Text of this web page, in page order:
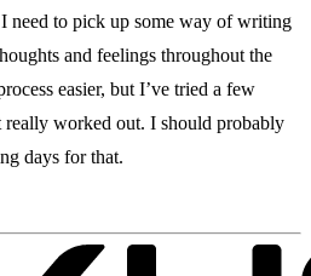
need to pick up some way of writing
and feelings throughout the
easier, but I’ve tried a few
really worked out. I should probably
days for that.